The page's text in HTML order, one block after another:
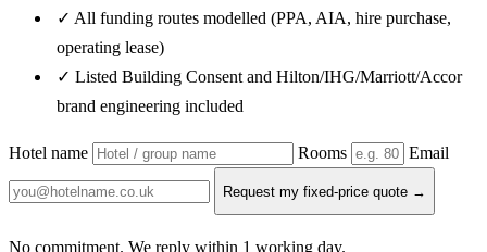
✓ All funding routes modelled (PPA, AIA, hire purchase,
operating lease)
✓ Listed Building Consent and Hilton/IHG/Marriott/Accor
brand engineering included
Hotel name Rooms Email
Request my fixed-price quote →
No commitment. We reply within 1 working day.